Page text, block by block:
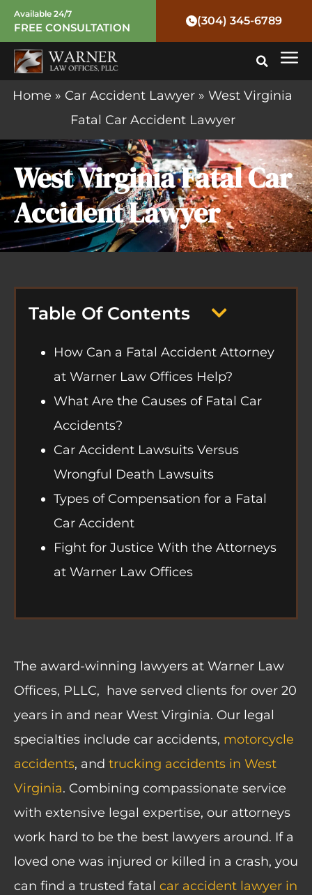
Skip
content
Available 24/7
FREE CONSULTATION
(304) 345-6789
Home » Car Accident Lawyer » West Virginia
Fatal Car Accident Lawyer
West Virginia Fatal Car
Accident Lawyer
Table Of Contents
How Can a Fatal Accident Attorney
at Warner Law Offices Help?
What Are the Causes of Fatal Car
Accidents?
Car Accident Lawsuits Versus
Wrongful Death Lawsuits
Types of Compensation for a Fatal
Car Accident
Fight for Justice With the Attorneys
at Warner Law Offices
The award-winning lawyers at Warner Law
Offices, PLLC, have served clients for over 20
years in and near West Virginia. Our legal
specialties include car accidents, motorcycle
accidents, and trucking accidents in West
Virginia. Combining compassionate service
with extensive legal expertise, our attorneys
work hard to be the best lawyers around. If a
loved one was injured or killed in a crash, you
can find a trusted fatal car accident lawyer in